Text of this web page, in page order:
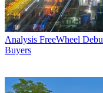
Analysis FreeWheel
Buyers